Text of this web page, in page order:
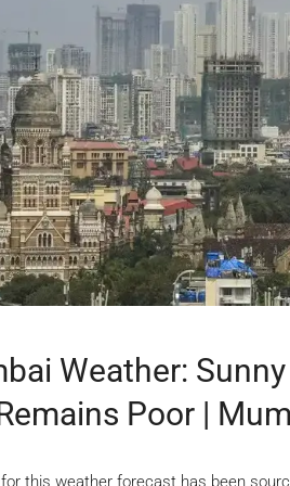
Weather:
Poor |
this weather forecast has been